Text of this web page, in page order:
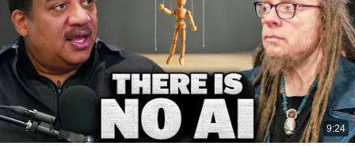
9:24